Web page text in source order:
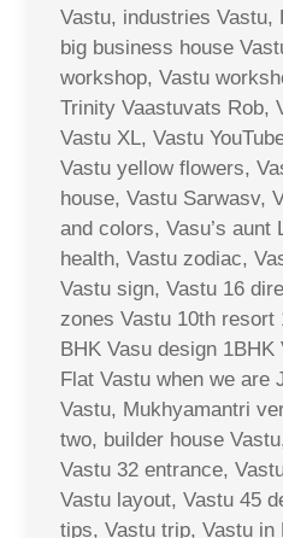
Vastu, industries Vastu,
big business house
workshop, Vastu
Trinity Vaastuvats Rob,
Vastu XL, Vastu
Vastu yellow flowers,
house, Vastu Sarwasv,
and colors, Vasu’s aunt
health, Vastu zodiac,
Vastu sign, Vastu 16
zones Vastu 10th resort
BHK Vasu design 1BHK
Flat Vastu when we are
Vastu, Mukhyamantri
two, builder house
Vastu 32 entrance,
Vastu layout, Vastu 45
tips, Vastu trip, Vastu in